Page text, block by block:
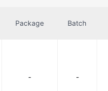
Package Batch
- -